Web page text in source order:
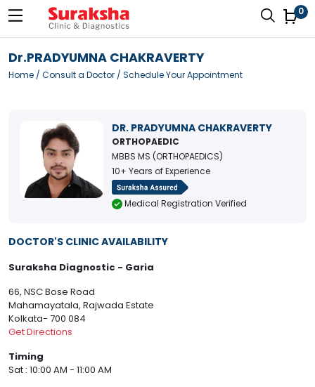
0
Dr.PRADYUMNA CHAKRAVERTY
Home / Consult a Doctor / Schedule Your Appointment
DR. PRADYUMNA CHAKRAVERTY
ORTHOPAEDIC
MBBS MS (ORTHOPAEDICS)
10+ Years of Experience
Medical Registration Verified
DOCTOR'S CLINIC AVAILABILITY
Suraksha Diagnostic - Garia
66, NSC Bose Road
Mahamayatala, Rajwada Estate
Kolkata- 700 084
Get Directions
Timing
Sat : 10:00 AM - 11:00 AM